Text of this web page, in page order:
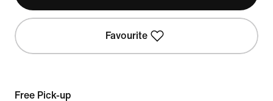
Favourite
Free Pick-up